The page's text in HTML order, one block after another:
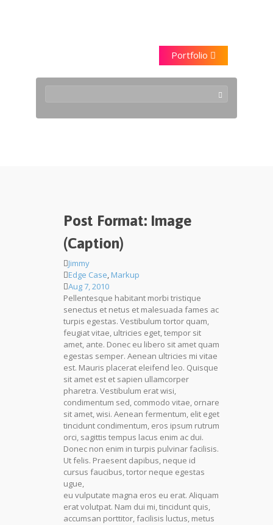
Portfolio
Post Format: Image
(Caption)
Jimmy
Edge Case, Markup
Aug 7, 2010
Pellentesque habitant morbi tristique
senectus et netus et malesuada fames ac
turpis egestas. Vestibulum tortor quam,
feugiat vitae, ultricies eget, tempor sit
amet, ante. Donec eu libero sit amet quam
egestas semper. Aenean ultricies mi vitae
est. Mauris placerat eleifend leo. Quisque
sit amet est et sapien ullamcorper
pharetra. Vestibulum erat wisi,
condimentum sed, commodo vitae, ornare
sit amet, wisi. Aenean fermentum, elit eget
tincidunt condimentum, eros ipsum rutrum
orci, sagittis tempus lacus enim ac dui.
Donec non enim in turpis pulvinar facilisis.
Ut felis. Praesent dapibus, neque id
cursus faucibus, tortor neque egestas
ugue,
eu vulputate magna eros eu erat. Aliquam
erat volutpat. Nam dui mi, tincidunt quis,
accumsan porttitor, facilisis luctus, metus